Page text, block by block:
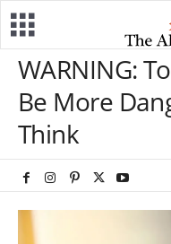
WARNING:
Be More
Think